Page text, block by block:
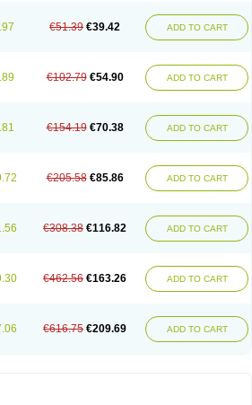
€51.39 €39.42 ADD TO CART
€102.79 €54.90 ADD TO CART
€154.19 €70.38 ADD TO CART
€205.58 €85.86 ADD TO CART
€308.38 €116.82 ADD TO CART
€462.56 €163.26 ADD TO CART
€616.75 €209.69 ADD TO CART